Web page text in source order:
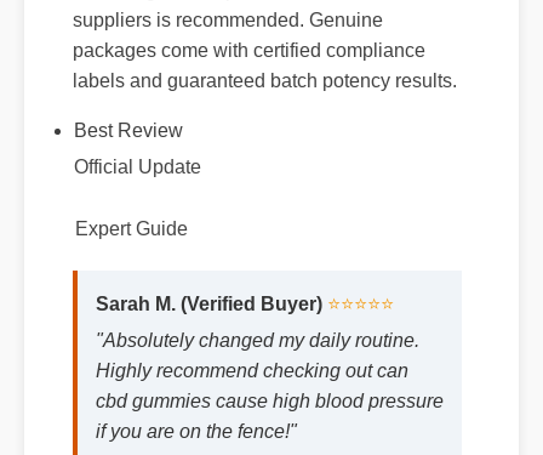
suppliers is recommended. Genuine
packages come with certified compliance
labels and guaranteed batch potency results.
Best Review
Official Update
Expert Guide
Sarah M. (Verified Buyer) ⭐⭐⭐⭐⭐
"Absolutely changed my daily routine.
Highly recommend checking out can
cbd gummies cause high blood pressure
if you are on the fence!"